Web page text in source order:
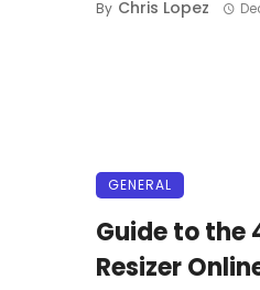
By Chris Lopez
GENERAL
Guide to the
Resizer